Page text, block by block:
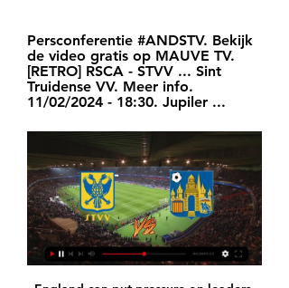
Persconferentie #ANDSTV. Bekijk
de video gratis op MAUVE TV.
[RETRO] RSCA - STVV ... Sint
Truidense VV. Meer info.
11/02/2024 - 18:30. Jupiler ...